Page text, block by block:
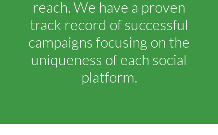
reach. We have a proven
track record of successful
campaigns focusing on the
uniqueness of each social
platform.